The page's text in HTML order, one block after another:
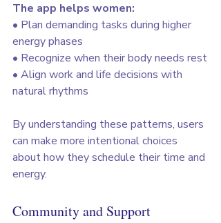
The app helps women:
• Plan demanding tasks during higher
energy phases
• Recognize when their body needs rest
• Align work and life decisions with
natural rhythms
By understanding these patterns, users
can make more intentional choices
about how they schedule their time and
energy.
Community and Support